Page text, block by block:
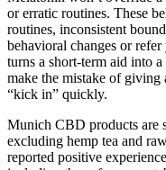
or erratic routines. These
routines, inconsistent
behavioral changes or
turns a short-term aid into
make the mistake of giving
“kick in” quickly.
Munich CBD products are
excluding hemp tea and
reported positive